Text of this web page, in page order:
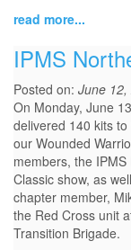
read more...
IPMS
Posted on: June 12,
On Monday, June
delivered 140 kits
our Wounded
members, the
Classic show, as
chapter member,
the Red Cross unit
Transition Brigade.